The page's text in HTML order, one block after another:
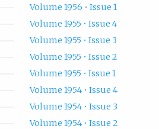
Volume 1956 • Issue 1
Volume 1955 • Issue 4
Volume 1955 • Issue 3
Volume 1955 • Issue 2
Volume 1955 • Issue 1
Volume 1954 • Issue 4
Volume 1954 • Issue 3
Volume 1954 • Issue 2